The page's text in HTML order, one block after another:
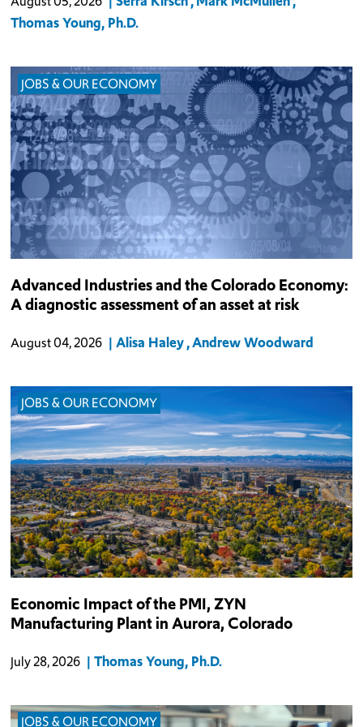
finds that had
Thomas Young, Ph.D.
JOBS & OUR ECONOMY
average, draw private capital that few other sectors can match, and
compete in national and global markets. Because newer, still-
Advanced Industries and the Colorado Economy:
A diagnostic assessment of an asset at risk
August 04, 2026 Alisa Haley Andrew Woodward
JOBS & OUR ECONOMY
anticipated to employ 500 individuals directly.
Economic Impact of the PMI, ZYN
Manufacturing Plant in Aurora, Colorado
July 28, 2026 Thomas Young, Ph.D.
JOBS & OUR ECONOMY